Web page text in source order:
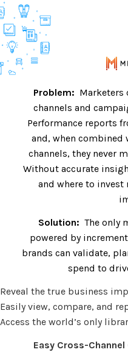
Problem: Marketers
channels and
Performance reports
and, when
channels, they never
Without accurate
and where to
Solution: The only
powered by
brands can validate,
spend to
Reveal the true business
Easily view, compare, and
Access the world’s only
Easy Cross-